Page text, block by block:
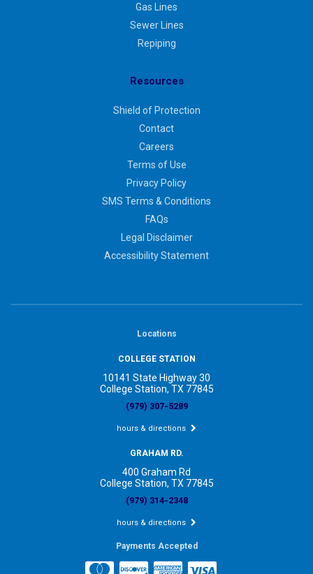
Gas Lines
Sewer Lines
Repiping
Resources
Shield of Protection
Contact
Careers
Terms of Use
Privacy Policy
SMS Terms & Conditions
FAQs
Legal Disclaimer
Accessibility Statement
Locations
COLLEGE STATION
10141 State Highway 30
College Station, TX 77845
(979) 307-5289
hours & directions
GRAHAM RD.
400 Graham Rd
College Station, TX 77845
(979) 314-2348
hours & directions
Payments Accepted